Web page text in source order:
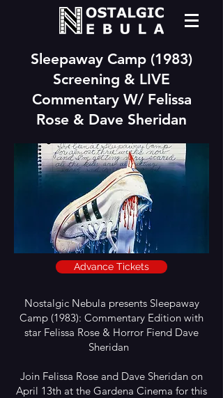
Sleepaway Camp (1983)
Screening & LIVE
Commentary W/ Felissa
Rose & Dave Sheridan
Advance Tickets
Nostalgic Nebula presents Sleepaway
Camp (1983): Commentary Edition with
star Felissa Rose & Horror Fiend Dave
Sheridan
Join Felissa Rose and Dave Sheridan on
April 13th at the Gardena Cinema for this